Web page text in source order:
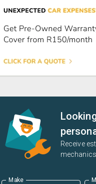
Receive
Make